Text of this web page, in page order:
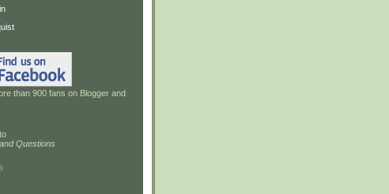
than 900 fans on Blogger and
Questions